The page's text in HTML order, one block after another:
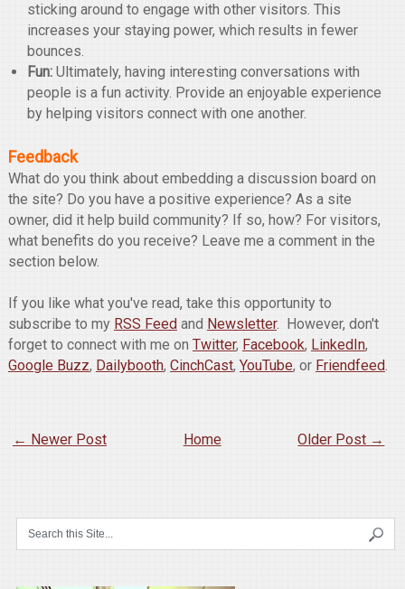
sticking around to engage with other visitors. This
increases your staying power, which results in fewer
bounces.
Fun:Ultimately, having interesting conversations with
people is a fun activity. Provide an enjoyable experience
by helping visitors connect with one another.
Feedback
What do you think about embedding a discussion board on
the site? Do you have a positive experience? As a site
owner, did it help build community? If so, how? For visitors,
what benefits do you receive? Leave me a comment in the
section below.
If you like what you've read, take this opportunity to
subscribe to my RSS Feed and Newsletter. However, don't
forget to connect with me on Twitter, Facebook, LinkedIn,
Google Buzz, Dailybooth, CinchCast, YouTube, or Friendfeed.
← Newer Post Older Post →
Home